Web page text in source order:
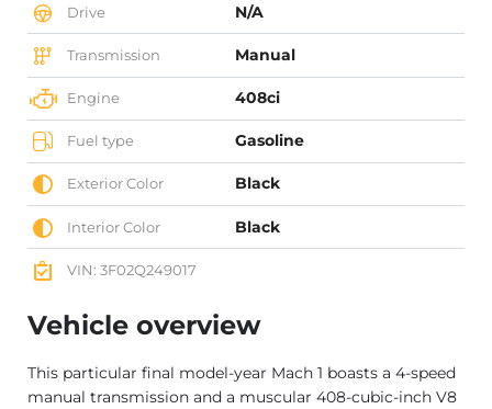
Drive N/A
Transmission Manual
Engine 408ci
Fuel type Gasoline
Exterior Color Black
Interior Color Black
VIN: 3F02Q249017
Vehicle overview
This particular final model-year Mach 1 boasts a 4-speed
manual transmission and a muscular 408-cubic-inch V8